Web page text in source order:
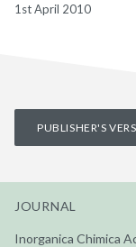
1st April 2010
PUBLISHER'S
JOURNAL
Inorganica Chimica